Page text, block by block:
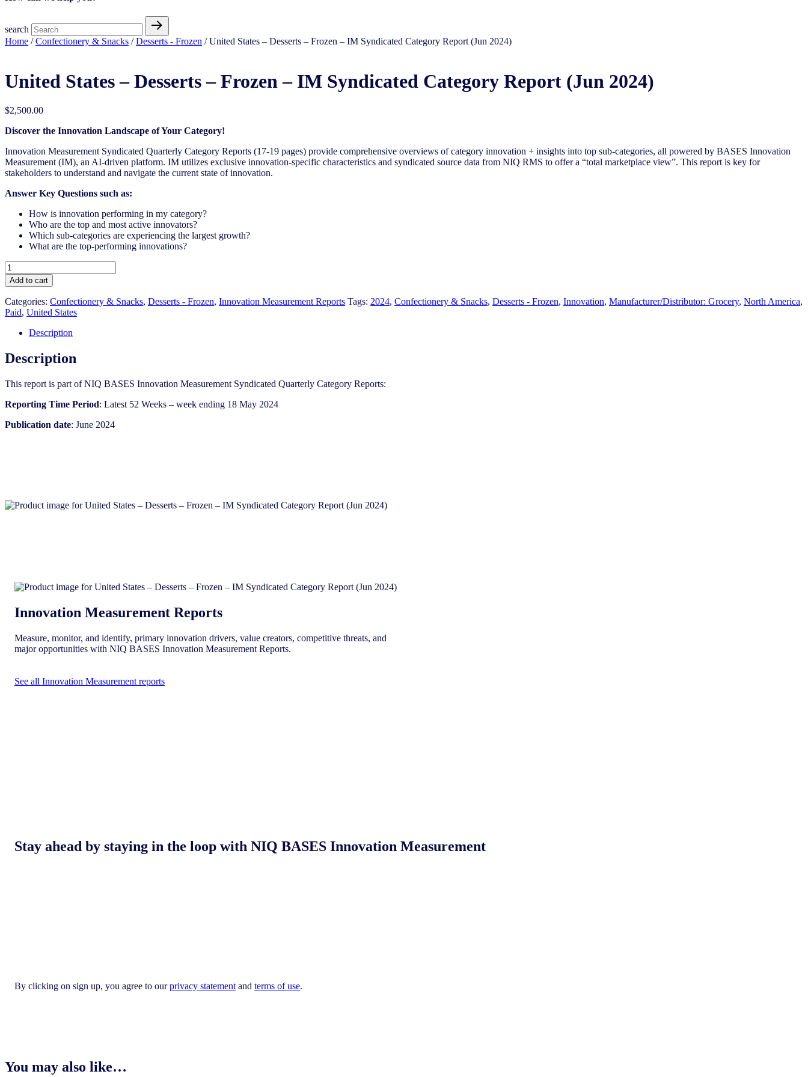
search
Home /Confectionery & Snacks /Desserts - Frozen / United States – Desserts – Frozen – IM Syndicated Category Report (Jun 2024)
United States – Desserts – Frozen – IM Syndicated Category Report (Jun 2024)
$2,500.00
Discover the Innovation Landscape of Your Category!
Innovation Measurement Syndicated Quarterly Category Reports (17-19 pages) provide comprehensive overviews of category innovation + insights into top sub-categories, all powered by BASES Innovation
Measurement (IM), an AI-driven platform. IM utilizes exclusive innovation-specific characteristics and syndicated source data from NIQ RMS to offer a “total marketplace view”. This report is key for
stakeholders to understand and navigate the current state of innovation.
Answer Key Questions such as:
How is innovation performing in my category?
Who are the top and most active innovators?
Which sub-categories are experiencing the largest growth?
What are the top-performing innovations?
United
States
-
Desserts
-
Frozen
Syndicated
Category
(Jun
quantity
Add to cart
Categories: Confectionery & Snacks, Desserts - Frozen, Innovation Measurement Reports Tags: 2024, Confectionery & Snacks, Desserts - Frozen, Innovation, Manufacturer/Distributor: Grocery, North America,
Paid, United States
Description
Description
This report is part of NIQ BASES Innovation Measurement Syndicated Quarterly Category Reports:
Reporting Time Period: Latest 52 Weeks – week ending 18 May 2024
Publication date: June 2024
Innovation Measurement Reports
Measure, monitor, and identify, primary innovation drivers, value creators, competitive threats, and
major opportunities with NIQ BASES Innovation Measurement Reports.
See all Innovation Measurement reports
Stay ahead by staying in the loop with NIQ BASES Innovation Measurement
By clicking on sign up, you agree to ourprivacy statement and terms of use.
You may also like…